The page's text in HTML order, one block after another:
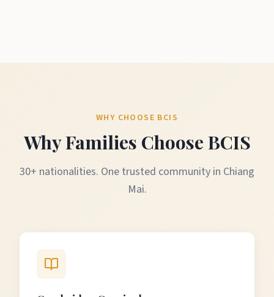
WHY CHOOSE BCIS
Why Families Choose BCIS
30+ nationalities. One trusted community in Chiang
Mai.